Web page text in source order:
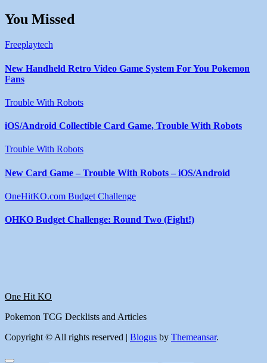
You Missed
Freeplaytech
New Handheld Retro Video Game System For You Pokemon
Fans
Trouble With Robots
iOS/Android Collectible Card Game, Trouble With Robots
Trouble With Robots
New Card Game – Trouble With Robots – iOS/Android
OneHitKO.com Budget Challenge
OHKO Budget Challenge: Round Two (Fight!)
One Hit KO
Pokemon TCG Decklists and Articles
Copyright © All rights reserved | Blogus by Themeansar.